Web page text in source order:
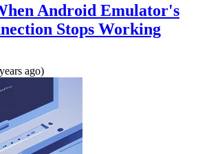
Android Emulator's
Stops Working
ago)